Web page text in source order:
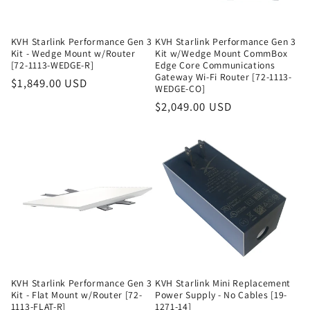
KVH Starlink Performance Gen 3
Kit - Wedge Mount w/Router
[72-1113-WEDGE-R]
Regular
$1,849.00 USD
KVH Starlink Performance Gen 3
Kit w/Wedge Mount CommBox
Edge Core Communications
Gateway Wi-Fi Router [72-1113-
WEDGE-CO]
Regular
$2,049.00 USD
KVH Starlink Performance Gen 3
Kit - Flat Mount w/Router [72-
1113-FLAT-R]
KVH Starlink Mini Replacement
Power Supply - No Cables [19-
1271-14]